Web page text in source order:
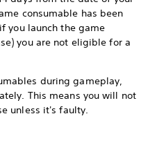
consumable has been
you launch the game
you are not eligible for a
during gameplay,
This means you will not
unless it's faulty.